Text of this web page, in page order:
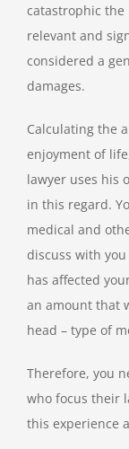
catastrophic the
relevant and
considered a
damages.
Calculating the
enjoyment of
lawyer uses his
in this regard.
medical and
discuss with
has affected
an amount that
head – type of
Therefore, you
who focus their
this experience